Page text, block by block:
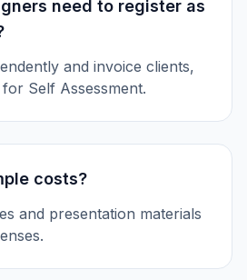
need to register as
and invoice clients,
Self Assessment.
costs?
and presentation materials